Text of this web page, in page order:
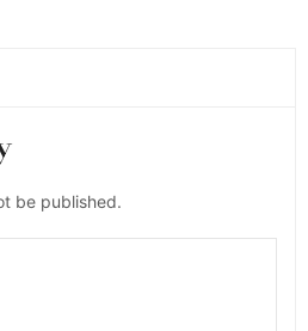
be published.